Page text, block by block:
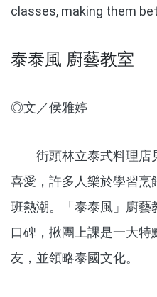
classes, making them
泰泰風 廚藝教室
◎文／侯雅婷
街頭林立泰式料理店
喜愛，許多人樂於學習
班熱潮。「泰泰風」廚藝
口碑，揪團上課是一大
友，並領略泰國文化。